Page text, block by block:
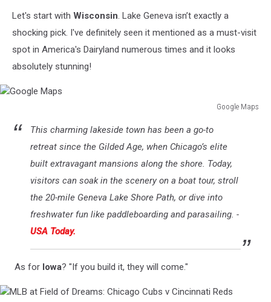
Let's start with Wisconsin. Lake Geneva isn’t exactly a
shocking pick. I've definitely seen it mentioned as a must-visit
spot in America's Dairyland numerous times and it looks
absolutely stunning!
Google Maps
Maps
This charming lakeside town has been a go-to
retreat since the Gilded Age, when Chicago’s elite
built extravagant mansions along the shore. Today,
visitors can soak in the scenery on a boat tour, stroll
the 20-mile Geneva Lake Shore Path, or dive into
freshwater fun like paddleboarding and parasailing. -
USA Today.
As for Iowa? "If you build it, they will come."